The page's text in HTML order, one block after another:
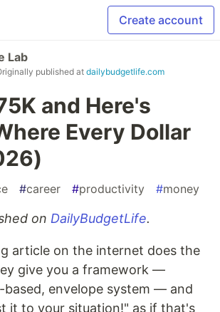
Create account
Lab
published at dailybudgetlife.com
and Here's
Every Dollar
#career #productivity #money
on DailyBudgetLife.
article on the internet does the
give you a framework —
envelope system — and
it to your situation!" as if that's